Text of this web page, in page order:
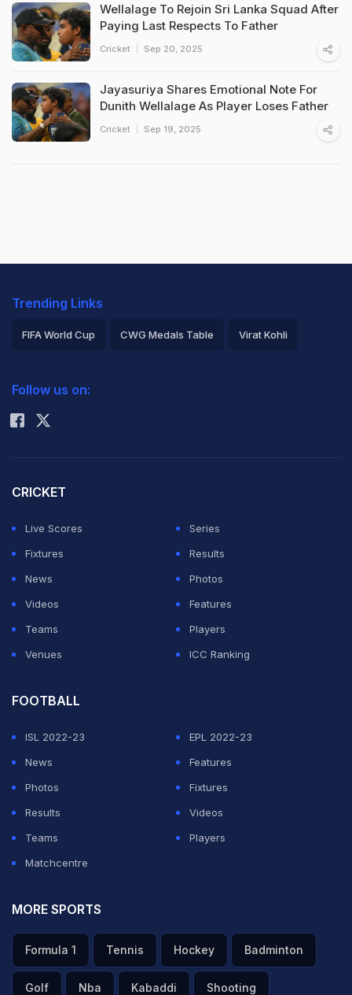
Wellalage To Rejoin Sri Lanka Squad After
Paying Last Respects To Father
Cricket Sep 20, 2025
Jayasuriya Shares Emotional Note For
Dunith Wellalage As Player Loses Father
Cricket Sep 19, 2025
Trending Links
FIFA World Cup CWG Medals Table Virat Kohli
Rohit Sharma
Follow us on:
CRICKET
Live Scores
Series
Fixtures
Results
News
Photos
Videos
Features
Teams
Players
Venues
ICC Ranking
FOOTBALL
ISL 2022-23
EPL 2022-23
News
Features
Photos
Fixtures
Results
Videos
Teams
Players
Matchcentre
MORE SPORTS
Formula 1 Tennis Hockey Badminton
Golf Nba Kabaddi Shooting